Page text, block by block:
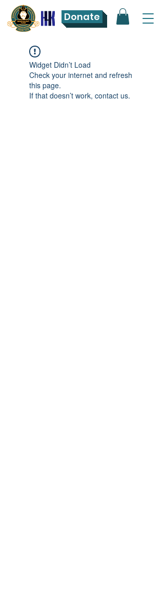
Donate
Widget Didn’t Load
Check your internet and refresh
this page.
If that doesn’t work, contact us.